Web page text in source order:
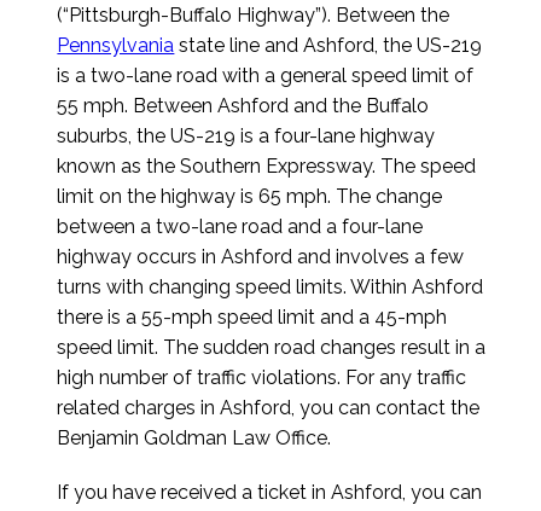
(“Pittsburgh-Buffalo Highway”). Between the
Pennsylvania state line and Ashford, the US-219
is a two-lane road with a general speed limit of
55 mph. Between Ashford and the Buffalo
suburbs, the US-219 is a four-lane highway
known as the Southern Expressway. The speed
limit on the highway is 65 mph. The change
between a two-lane road and a four-lane
highway occurs in Ashford and involves a few
turns with changing speed limits. Within Ashford
there is a 55-mph speed limit and a 45-mph
speed limit. The sudden road changes result in a
high number of traffic violations. For any traffic
related charges in Ashford, you can contact the
Benjamin Goldman Law Office.
If you have received a ticket in Ashford, you can